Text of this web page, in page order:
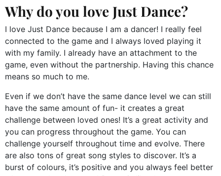
Why do you love Just Dance?
I love Just Dance because I am a dancer! I really feel
connected to the game and I always loved playing it
with my family. I already have an attachment to the
game, even without the partnership. Having this chance
means so much to me.
Even if we don’t have the same dance level we can still
have the same amount of fun- it creates a great
challenge between loved ones! It’s a great activity and
you can progress throughout the game. You can
challenge yourself throughout time and evolve. There
are also tons of great song styles to discover. It’s a
burst of colours, it’s positive and you always feel better